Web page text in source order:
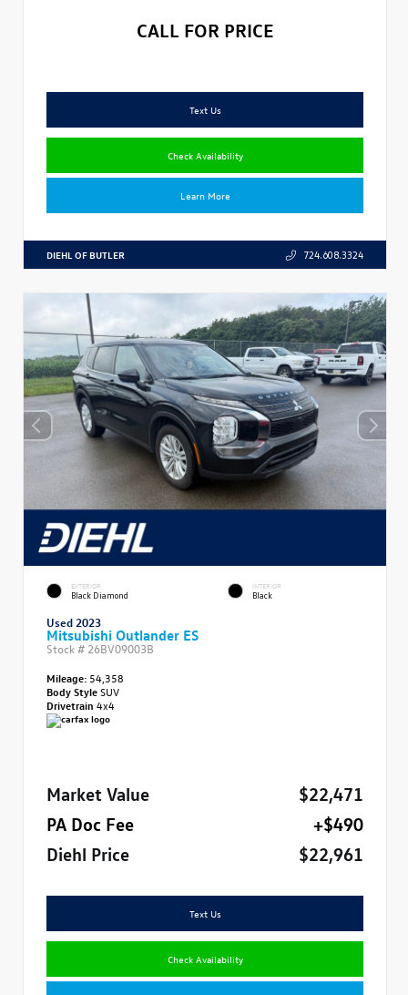
CALL FOR PRICE
Text Us
Check Availability
Learn More
DIEHL OF BUTLER 724.608.3324
EXTERIOR
Black Diamond
INTERIOR
Black
Used 2023
Mitsubishi Outlander ES
Stock # 26BV09003B
Mileage: 54,358
Body StyleSUV
Drivetrain 4x4
Market Value
$22,471
PA Doc Fee
+$490
Diehl Price
$22,961
Text Us
Check Availability